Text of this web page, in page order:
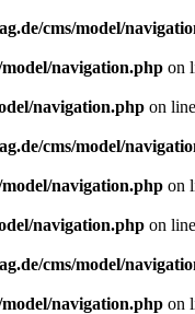
cms/model/
navigation.php on
navigation.php on line
cms/model/
navigation.php on
navigation.php on line
cms/model/
navigation.php on